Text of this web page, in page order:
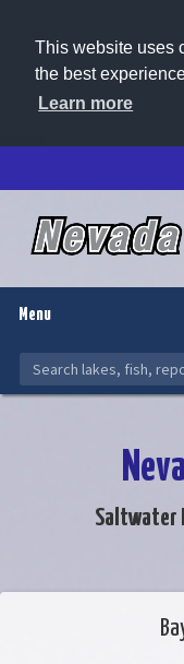
This website uses
the best
Learn more
Menu
Saltwater